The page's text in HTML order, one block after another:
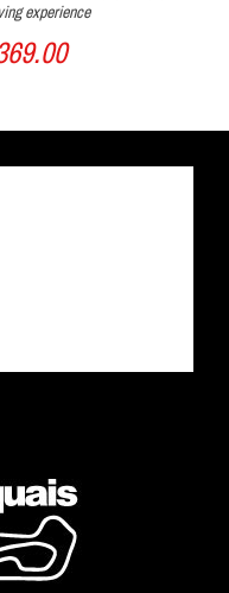
experience